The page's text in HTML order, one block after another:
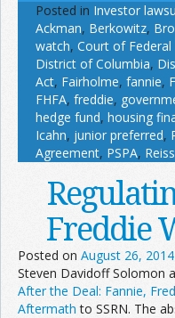
Posted in Investor
Ackman, Berkowitz,
watch, Court of Federal
District of Columbia,
Act, Fairholme, fannie,
FHFA, freddie,
hedge fund, housing
Icahn, junior preferred,
Agreement, PSPA, Reiss
Freddie
Posted on August 26, 2014
Steven Davidoff Solomon
After the Deal: Fannie,
Aftermath to SSRN. The